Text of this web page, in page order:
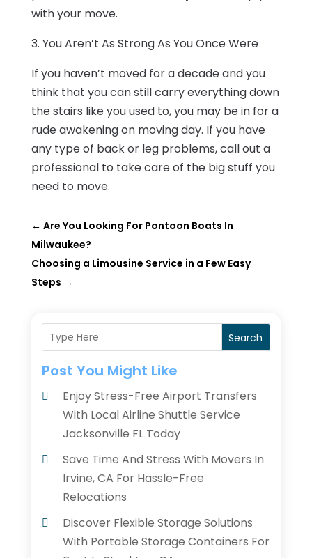
with your move.
3. You Aren’t As Strong As You Once Were
If you haven’t moved for a decade and you
think that you can still carry everything down
the stairs like you used to, you may be in for a
rude awakening on moving day. If you have
any type of back or leg problems, call out a
professional to take care of the big stuff you
need to move.
← Are You Looking For Pontoon Boats In
Milwaukee?
Choosing a Limousine Service in a Few Easy
Steps →
Search
Post You Might Like
Enjoy Stress-Free Airport Transfers
With Local Airline Shuttle Service
Jacksonville FL Today
Save Time And Stress With Movers In
Irvine, CA For Hassle-Free
Relocations
Discover Flexible Storage Solutions
With Portable Storage Containers For